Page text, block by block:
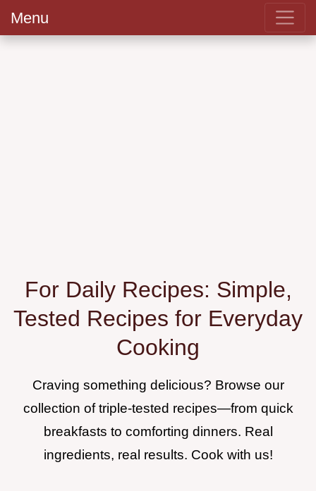
Menu
For Daily Recipes: Simple,
Tested Recipes for Everyday
Cooking
Craving something delicious? Browse our
collection of triple-tested recipes—from quick
breakfasts to comforting dinners. Real
ingredients, real results. Cook with us!